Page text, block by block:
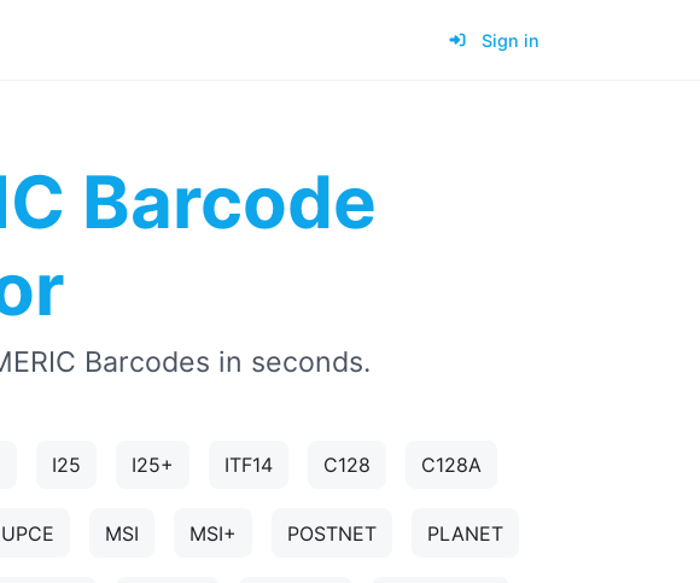
Sign in
Barcode
Barcodes in seconds.
I25 I25+ ITF14 C128 C128A
UPCE MSI MSI+ POSTNET PLANET